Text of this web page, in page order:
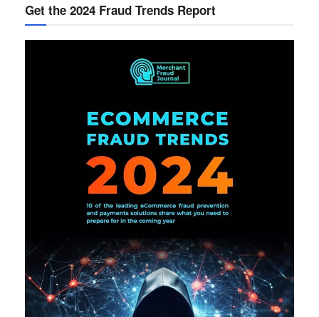
Get the 2024 Fraud Trends Report